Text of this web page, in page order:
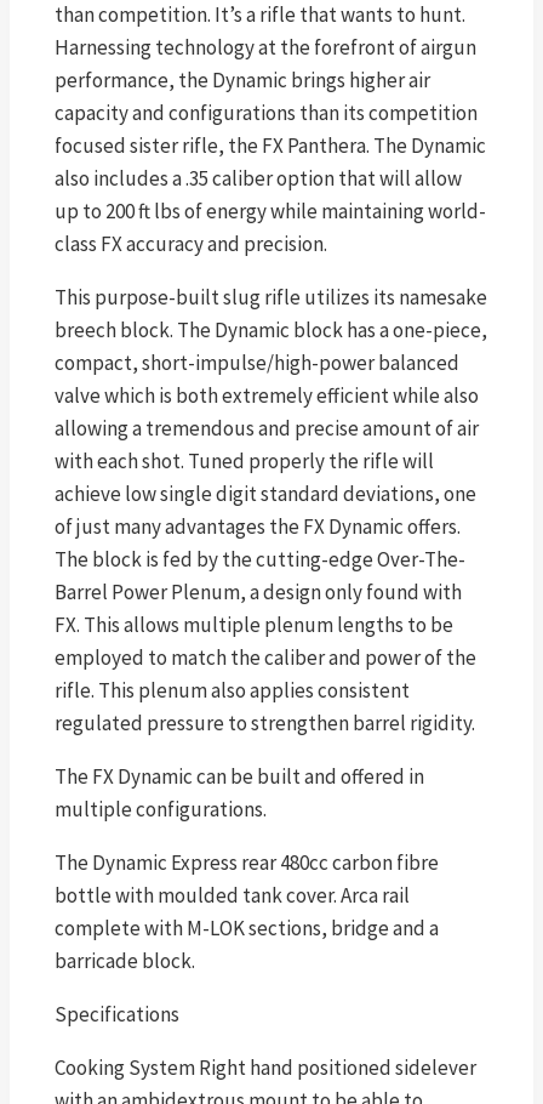
than competition. It’s a rifle that wants to hunt.
Harnessing technology at the forefront of airgun
performance, the Dynamic brings higher air
capacity and configurations than its competition
focused sister rifle, the FX Panthera. The Dynamic
also includes a .35 caliber option that will allow
up to 200 ft lbs of energy while maintaining world-
class FX accuracy and precision.
This purpose-built slug rifle utilizes its namesake
breech block. The Dynamic block has a one-piece,
compact, short-impulse/high-power balanced
valve which is both extremely efficient while also
allowing a tremendous and precise amount of air
with each shot. Tuned properly the rifle will
achieve low single digit standard deviations, one
of just many advantages the FX Dynamic offers.
The block is fed by the cutting-edge Over-The-
Barrel Power Plenum, a design only found with
FX. This allows multiple plenum lengths to be
employed to match the caliber and power of the
rifle. This plenum also applies consistent
regulated pressure to strengthen barrel rigidity.
The FX Dynamic can be built and offered in
multiple configurations.
The Dynamic Express rear 480cc carbon fibre
bottle with moulded tank cover. Arca rail
complete with M-LOK sections, bridge and a
barricade block.
Specifications
Cooking System Right hand positioned sidelever